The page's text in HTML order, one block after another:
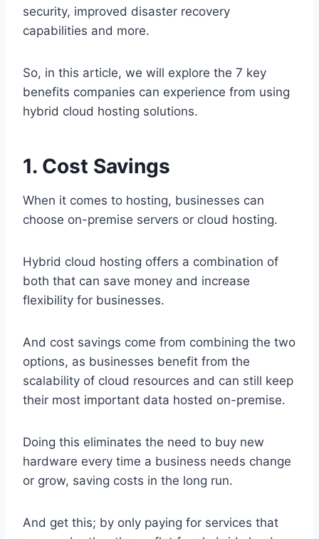
security, improved disaster recovery
capabilities and more.
So, in this article, we will explore the 7 key
benefits companies can experience from using
hybrid cloud hosting solutions.
1. Cost Savings
When it comes to hosting, businesses can
choose on-premise servers or cloud hosting.
Hybrid cloud hosting offers a combination of
both that can save money and increase
flexibility for businesses.
And cost savings come from combining the two
options, as businesses benefit from the
scalability of cloud resources and can still keep
their most important data hosted on-premise.
Doing this eliminates the need to buy new
hardware every time a business needs change
or grow, saving costs in the long run.
And get this; by only paying for services that